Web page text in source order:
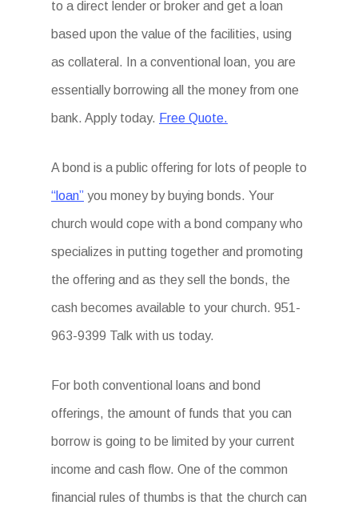
to a direct lender or broker and get a loan
based upon the value of the facilities, using
as collateral. In a conventional loan, you are
essentially borrowing all the money from one
bank. Apply today. Free Quote.
A bond is a public offering for lots of people to
“loan” you money by buying bonds. Your
church would cope with a bond company who
specializes in putting together and promoting
the offering and as they sell the bonds, the
cash becomes available to your church. 951-
963-9399 Talk with us today.
For both conventional loans and bond
offerings, the amount of funds that you can
borrow is going to be limited by your current
income and cash flow. One of the common
financial rules of thumbs is that the church can